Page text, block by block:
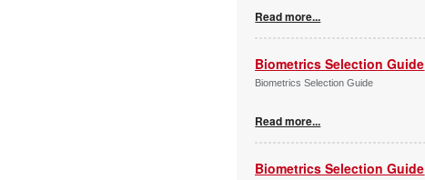
Read more...
Biometrics Selection Guide
Biometrics Selection Guide
Read more...
Biometrics Selection Guide